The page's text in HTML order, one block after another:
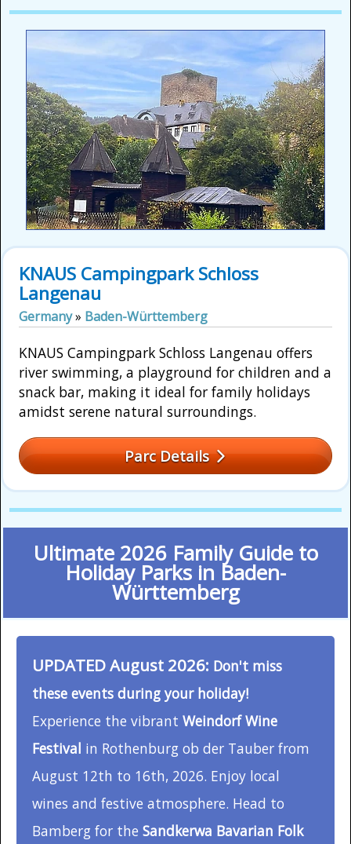
KNAUS Campingpark Schloss
Langenau
Germany» Baden-Württemberg
KNAUS Campingpark Schloss Langenau offers
river swimming, a playground for children and a
snack bar, making it ideal for family holidays
amidst serene natural surroundings.
Parc Details
Ultimate 2026 Family Guide to
Holiday Parks in Baden-
Württemberg
UPDATED August 2026: Don't miss
these events during your holiday!
Experience the vibrant Weindorf Wine
Festival in Rothenburg ob der Tauber from
August 12th to 16th, 2026. Enjoy local
wines and festive atmosphere. Head to
Bamberg for the Sandkerwa Bavarian Folk